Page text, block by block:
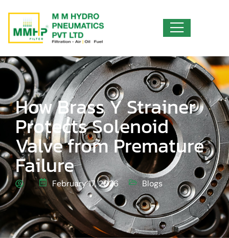
How Brass Y Strainer
Protects Solenoid
Valve from Premature
Failure
February 17, 2026 Blogs